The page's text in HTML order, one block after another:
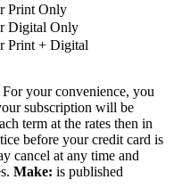
Print Only
Digital Only
Print + Digital
For your convenience, you
subscription will be
term at the rates then in
before your credit card is
cancel at any time and
Make: is published